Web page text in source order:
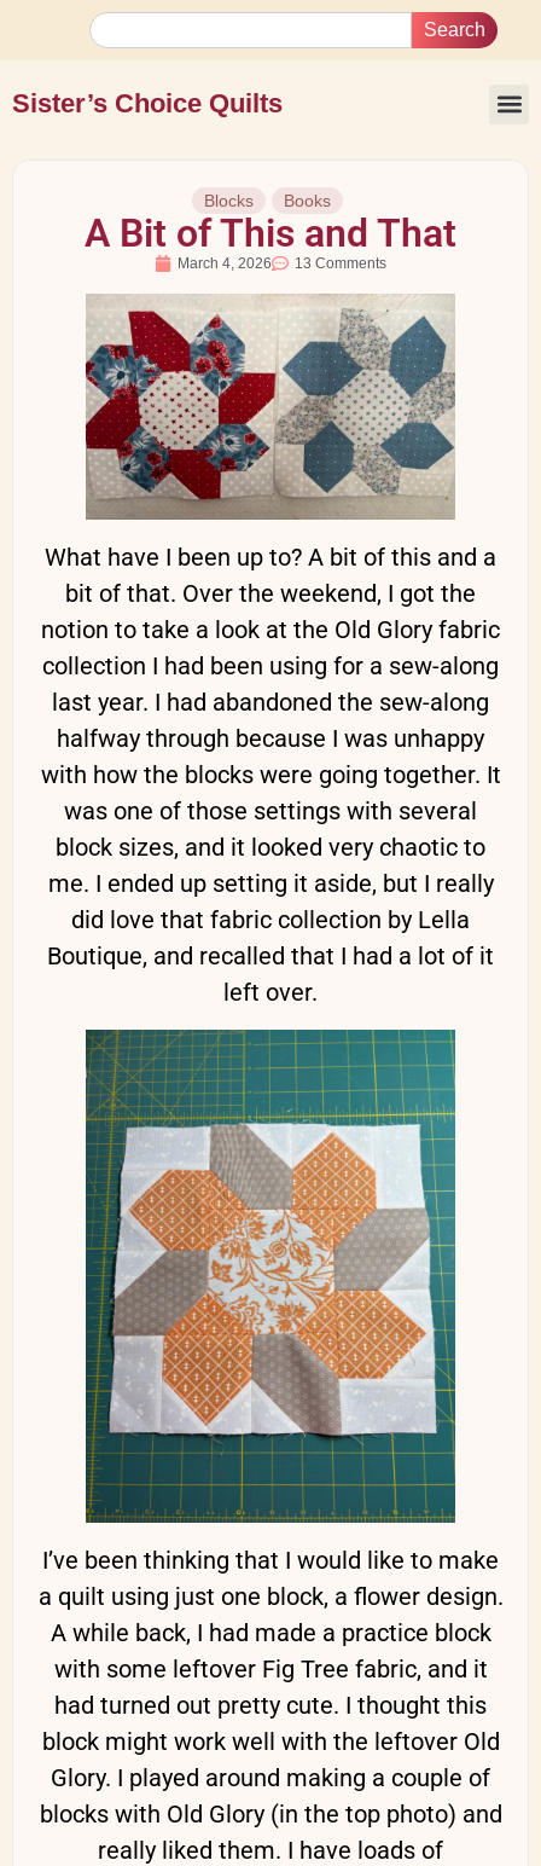
Search
Sister’s Choice Quilts
Blocks Books
A Bit of This and That
March 4, 2026 13 Comments
What have I been up to? A bit of this and a
bit of that. Over the weekend, I got the
notion to take a look at the Old Glory fabric
collection I had been using for a sew-along
last year. I had abandoned the sew-along
halfway through because I was unhappy
with how the blocks were going together. It
was one of those settings with several
block sizes, and it looked very chaotic to
me. I ended up setting it aside, but I really
did love that fabric collection by Lella
Boutique, and recalled that I had a lot of it
left over.
I’ve been thinking that I would like to make
a quilt using just one block, a flower design.
A while back, I had made a practice block
with some leftover Fig Tree fabric, and it
had turned out pretty cute. I thought this
block might work well with the leftover Old
Glory. I played around making a couple of
blocks with Old Glory (in the top photo) and
really liked them. I have loads of